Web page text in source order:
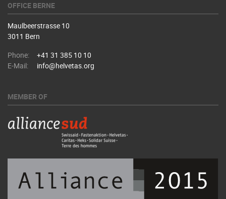
OFFICE BERNE
Maulbeerstrasse 10
3011 Bern
Phone:
+41 31 385 10 10
E-Mail:
info@helvetas.org
MEMBER OF